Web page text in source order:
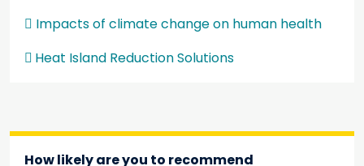
Impacts of climate change on human health
Heat Island Reduction Solutions
How likely are you to recommend